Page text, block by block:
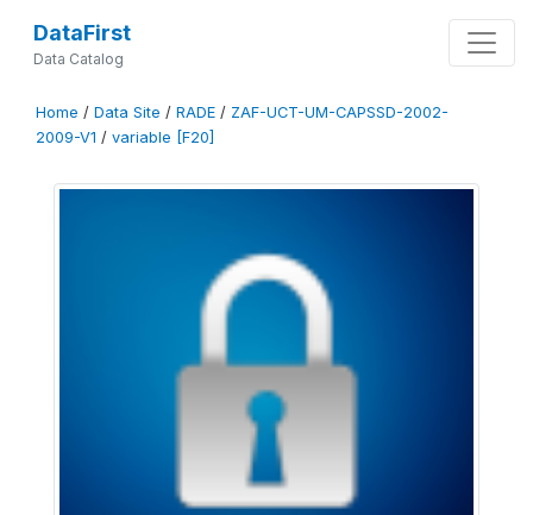
DataFirst
Data Catalog
Home / Data Site / RADE / ZAF-UCT-UM-CAPSSD-2002-
2009-V1 / variable [F20]